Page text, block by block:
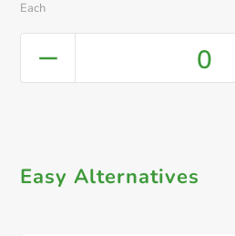
Each
0
Easy Alternatives